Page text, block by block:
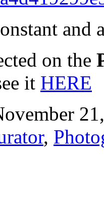
and
on the
it HERE
,